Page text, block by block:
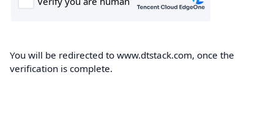
You will be redirected to www.dtstack.com, once the
verification is complete.